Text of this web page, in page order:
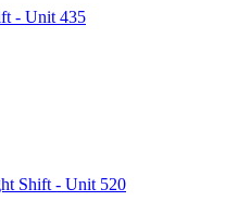
- Unit 435
Shift - Unit 520